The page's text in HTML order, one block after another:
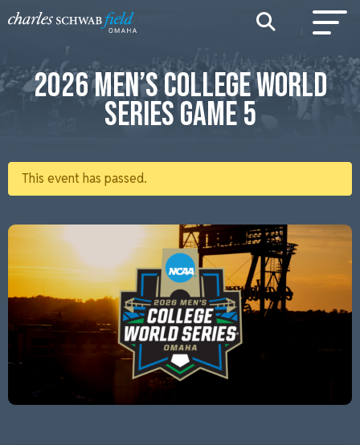
This event has passed.
2026 MEN’S COLLEGE WORLD
SERIES GAME 5